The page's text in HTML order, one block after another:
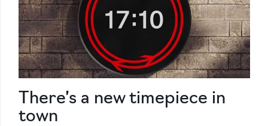
There’s a new timepiece in
town